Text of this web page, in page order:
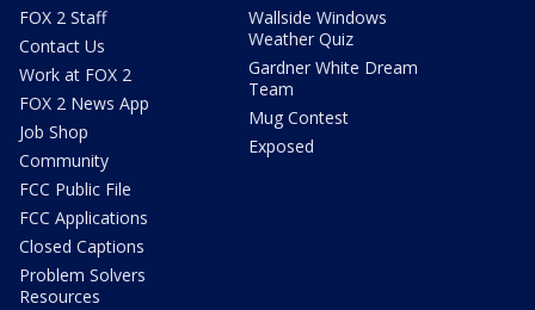
FOX 2 Staff
Contact Us
Work at FOX 2
FOX 2 News App
Job Shop
Community
FCC Public File
FCC Applications
Closed Captions
Problem Solvers
Resources
Wallside Windows
Weather Quiz
Gardner White Dream
Team
Mug Contest
Exposed